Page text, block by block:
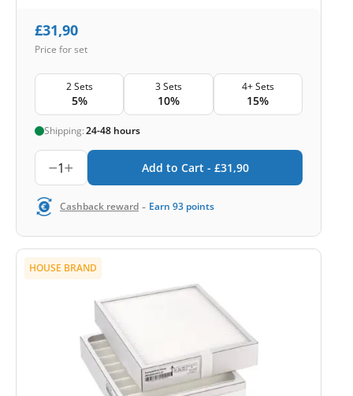
£31,90
Price for set
2 Sets
5%
3 Sets
10%
4+ Sets
15%
Shipping:24-48 hours
1 Add to Cart - £31,90
Cashback reward - Earn 93 points
HOUSE BRAND